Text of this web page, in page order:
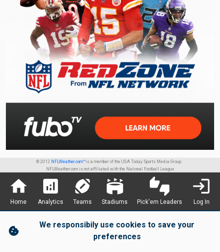
© 2012 NFLWeather.com™is a member of the USA Today Sports Media Group.
NFLWeather.com is not affiliated with the National Football League
home
Home
analytics
Analytics
sports_football
Teams
stadium
Stadiums
thumbs_up_down
Pick'em Leaders
login
Log In
cookie
We responsibily use cookies to save your
preferences